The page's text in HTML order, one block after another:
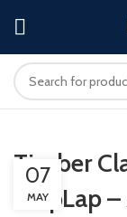
Timber
ShipLap
07
MAY